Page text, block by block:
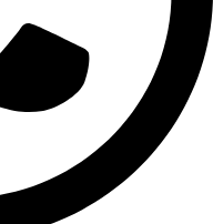
ranks well on search
in Delhi follow SEO
website, ensuring better
in Delhi, you’re
deadlines and